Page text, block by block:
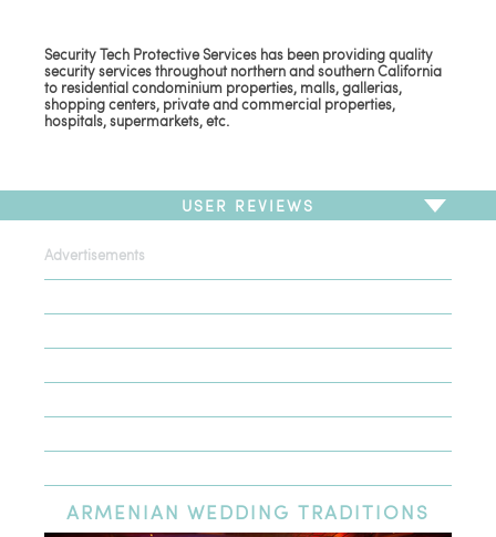
Security Tech Protective Services has been providing quality
security services throughout northern and southern California
to residential condominium properties, malls, gallerias,
shopping centers, private and commercial properties,
hospitals, supermarkets, etc.
USER REVIEWS
There are no user reviews for this listing. Be the first to
Advertisements
ARMENIAN WEDDING TRADITIONS